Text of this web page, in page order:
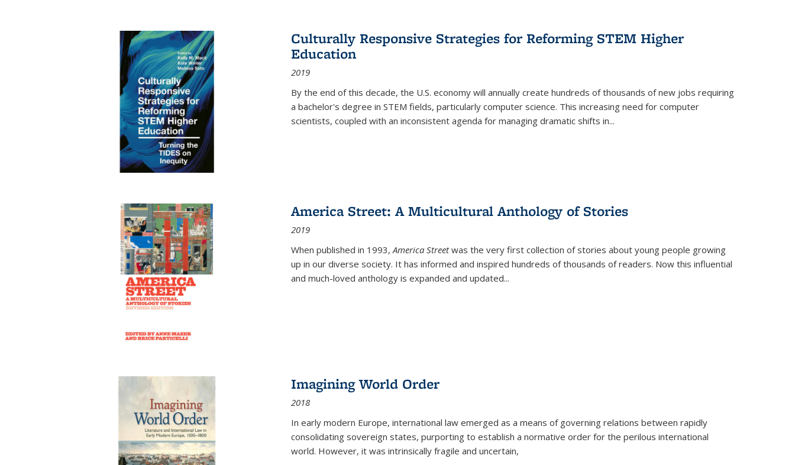
Culturally Responsive Strategies for Reforming STEM Higher
Education
2019
By the end of this decade, the U.S. economy will annually create hundreds of thousands of new jobs requiring
a bachelor's degree in STEM fields, particularly computer science. This increasing need for computer
scientists, coupled with an inconsistent agenda for managing dramatic shifts in...
America Street: A Multicultural Anthology of Stories
2019
When published in 1993,America Streetwas the very first collection of stories about young people growing
up in our diverse society. It has informed and inspired hundreds of thousands of readers. Now this influential
and much-loved anthology is expanded and updated...
Imagining World Order
2018
In early modern Europe, international law emerged as a means of governing relations between rapidly
consolidating sovereign states, purporting to establish a normative order for the perilous international
world. However, it was intrinsically fragile and uncertain,